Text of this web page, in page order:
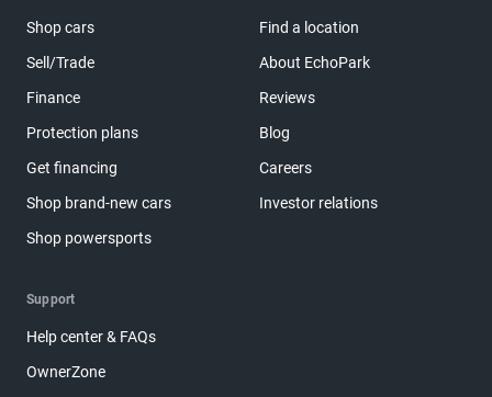
Shop cars
Sell/Trade
Finance
Protection plans
Get financing
Shop brand-new cars
Shop powersports
Find a location
About EchoPark
Reviews
Blog
Careers
Investor relations
Support
Help center & FAQs
OwnerZone